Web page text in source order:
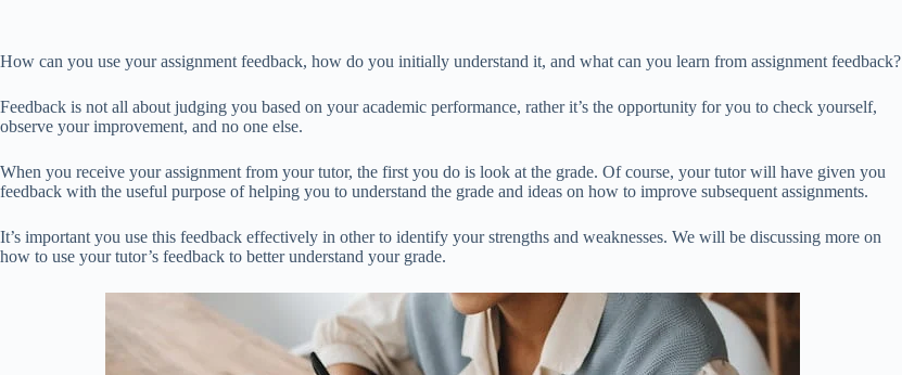
How can you use your assignment feedback, how do you initially understand it, and what can you learn from assignment feedback?
Feedback is not all about judging you based on your academic performance, rather it’s the opportunity for you to check yourself,
observe your improvement, and no one else.
When you receive your assignment from your tutor, the first you do is look at the grade. Of course, your tutor will have given you
feedback with the useful purpose of helping you to understand the grade and ideas on how to improve subsequent assignments.
It’s important you use this feedback effectively in other to identify your strengths and weaknesses. We will be discussing more on
how to use your tutor’s feedback to better understand your grade.